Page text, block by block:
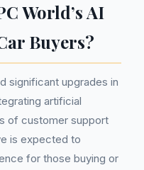
World’s AI
Buyers?
significant upgrades in
artificial
of customer support
is expected to
for those buying or